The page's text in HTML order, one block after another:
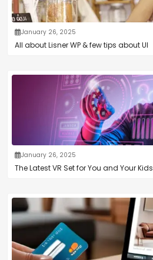
January 26, 2025
All about Lisner WP & few tips about UI
January 26, 2025
The Latest VR Set for You and Your Kids